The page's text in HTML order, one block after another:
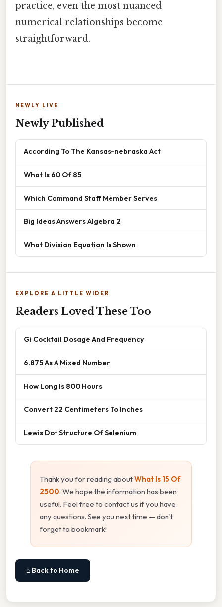
practice, even the most nuanced
numerical relationships become
straightforward.
NEWLY LIVE
Newly Published
According To The Kansas-nebraska Act
What Is 60 Of 85
Which Command Staff Member Serves
Big Ideas Answers Algebra 2
What Division Equation Is Shown
EXPLORE A LITTLE WIDER
Readers Loved These Too
Gi Cocktail Dosage And Frequency
6.875 As A Mixed Number
How Long Is 800 Hours
Convert 22 Centimeters To Inches
Lewis Dot Structure Of Selenium
Thank you for reading aboutWhat Is 15 Of
2500. We hope the information has been
useful. Feel free to contact us if you have
any questions. See you next time — don't
forget to bookmark!
⌂ Back to Home